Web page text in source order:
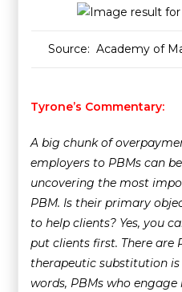
Source: Academy of
Tyrone’s Commentary:
A big chunk of
employers to PBMs can
uncovering the most
PBM. Is their primary
to help clients? Yes, you
put clients first. There are
therapeutic substitution
words, PBMs who engage